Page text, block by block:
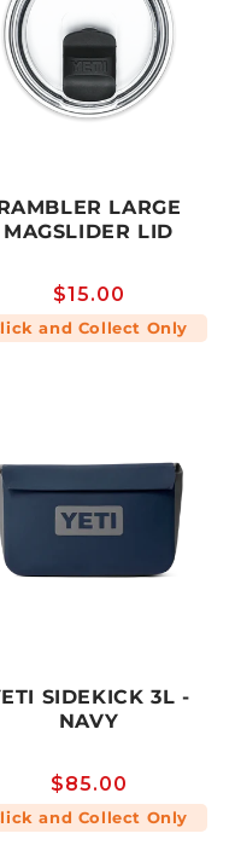
LARGE
MAGSLIDER LID
Regular
price
$15.00
and Collect Only
SIDEKICK 3L -
NAVY
Regular
price
$85.00
and Collect Only